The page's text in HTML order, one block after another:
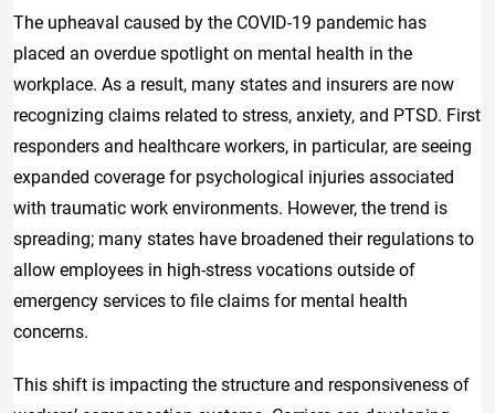
The upheaval caused by the COVID-19 pandemic has
placed an overdue spotlight on mental health in the
workplace. As a result, many states and insurers are now
recognizing claims related to stress, anxiety, and PTSD. First
responders and healthcare workers, in particular, are seeing
expanded coverage for psychological injuries associated
with traumatic work environments. However, the trend is
spreading; many states have broadened their regulations to
allow employees in high-stress vocations outside of
emergency services to file claims for mental health
concerns.
This shift is impacting the structure and responsiveness of